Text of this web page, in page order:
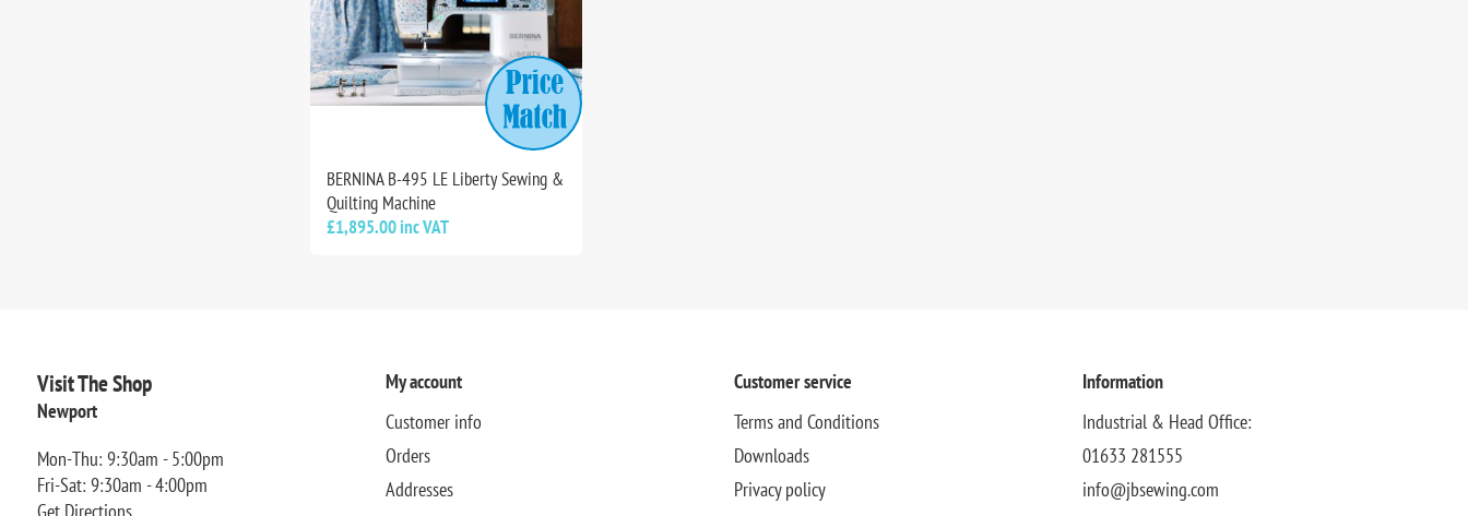
BERNINA B-495 LE Liberty Sewing &
Quilting Machine
£1,895.00 inc VAT
Visit The Shop
Newport
Mon-Thu: 9:30am - 5:00pm
Fri-Sat: 9:30am - 4:00pm
My account
Customer info
Orders
Addresses
Customer service
Terms and Conditions
Downloads
Privacy policy
Information
Industrial & Head Office:
01633 281555
info@jbsewing.com